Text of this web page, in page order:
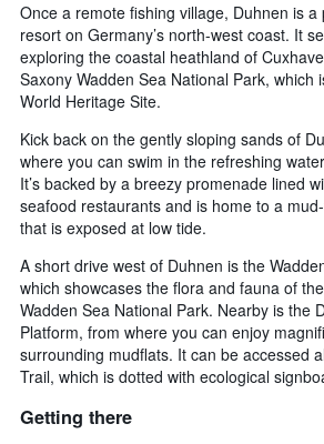
Once a remote fishing village, Duhnen is
resort on Germany’s north-west coast. It
exploring the coastal heathland of
Saxony Wadden Sea National Park, which
World Heritage Site.
Kick back on the gently sloping sands of
where you can swim in the refreshing
It’s backed by a breezy promenade lined
seafood restaurants and is home to a
that is exposed at low tide.
A short drive west of Duhnen is the
which showcases the flora and fauna of
Wadden Sea National Park. Nearby is the
Platform, from where you can enjoy
surrounding mudflats. It can be accessed
Trail, which is dotted with ecological
Getting there